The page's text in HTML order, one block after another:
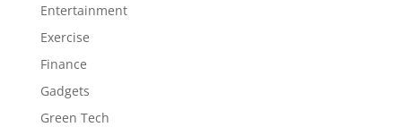
Entertainment
Exercise
Finance
Gadgets
Green Tech